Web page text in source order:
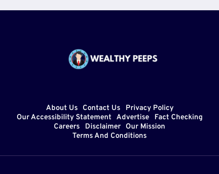
HEALTH
UPDATE
About Us Contact Us
Privacy Policy
Our Accessibility Statement Advertise
Fact Checking
Careers
Disclaimer
Our Mission
Terms And Conditions